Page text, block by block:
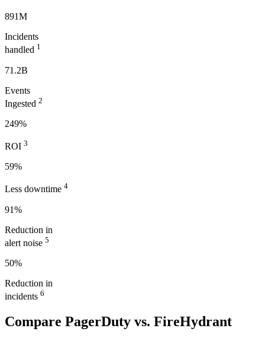
891M
Incidents
handled 1
71.2B
Events
Ingested 2
249%
ROI 3
59%
Less downtime 4
91%
Reduction in
alert noise 5
50%
Reduction in
incidents 6
Compare PagerDuty vs. FireHydrant